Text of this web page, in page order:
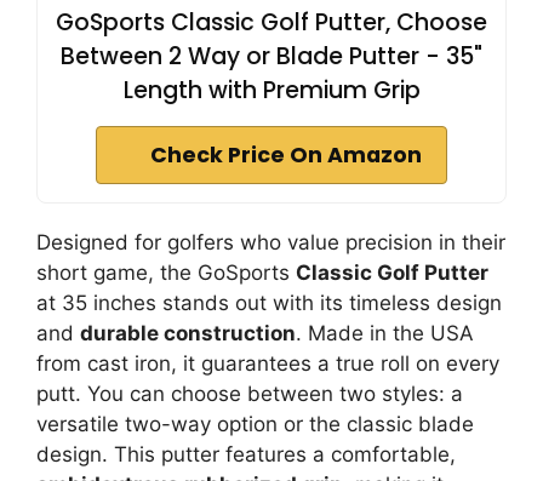
GoSports Classic Golf Putter, Choose
Between 2 Way or Blade Putter - 35"
Length with Premium Grip
Check Price On Amazon
Designed for golfers who value precision in their
short game, the GoSports Classic Golf Putter
at 35 inches stands out with its timeless design
and durable construction. Made in the USA
from cast iron, it guarantees a true roll on every
putt. You can choose between two styles: a
versatile two-way option or the classic blade
design. This putter features a comfortable,